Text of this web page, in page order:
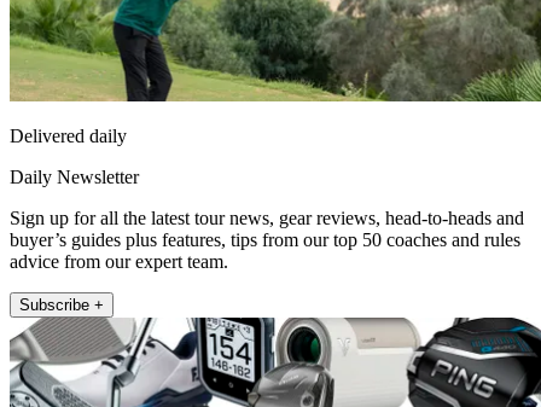
Delivered daily
Daily Newsletter
Sign up for all the latest tour news, gear reviews, head-to-heads and
buyer’s guides plus features, tips from our top 50 coaches and rules
advice from our expert team.
Subscribe +